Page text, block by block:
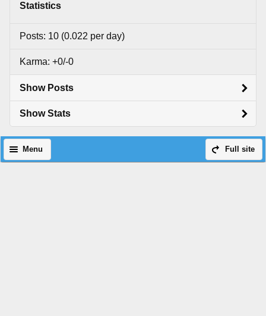
Statistics
Posts: 10 (0.022 per day)
Karma: +0/-0
Show Posts
Show Stats
Full site
Menu